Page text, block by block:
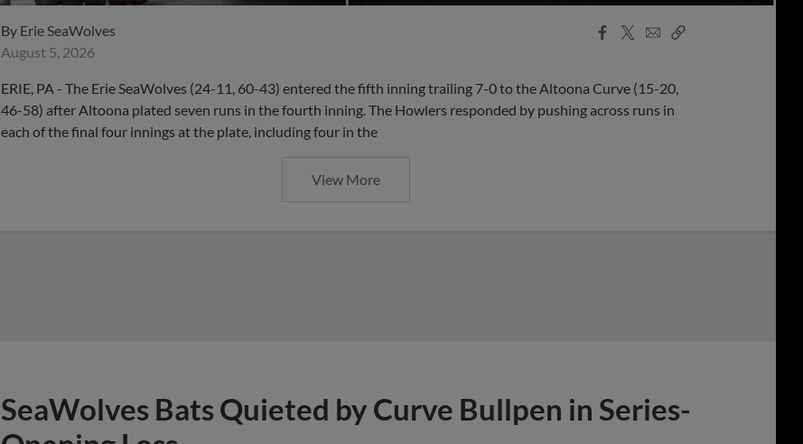
By Erie SeaWolves
August 5, 2026
Facebook
X
EmailCopy
ERIE, PA - The Erie SeaWolves (24-11, 60-43) entered the fifth inning trailing 7-0 to the Altoona Curve (15-20,
46-58) after Altoona plated seven runs in the fourth inning. The Howlers responded by pushing across runs in
each of the final four innings at the plate, including four in the
View More
SeaWolves Bats Quieted by Curve Bullpen in Series-